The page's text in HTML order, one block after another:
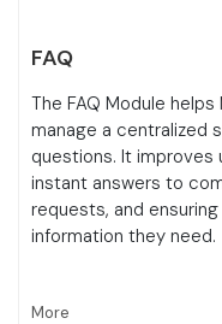
FAQ
The FAQ Module
manage a centralized
questions. It improves
instant answers to
requests, and
information they need.
More